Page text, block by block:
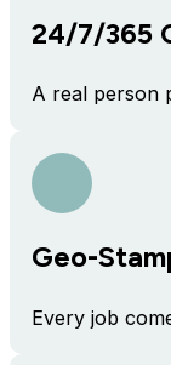
24/7/365
A real person
Geo-
Every job